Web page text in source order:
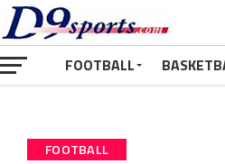
FOOTBALL
FOOTBALL